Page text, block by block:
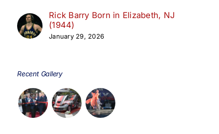
Rick Barry Born in Elizabeth, NJ
(1944)
January 29, 2026
Recent Gallery